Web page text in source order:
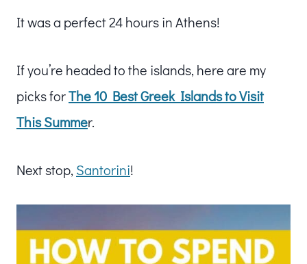
It was a perfect 24 hours in Athens!
If you’re headed to the islands, here are my
picks forThe 10 Best Greek Islands to Visit
This Summer.
Next stop, Santorini!